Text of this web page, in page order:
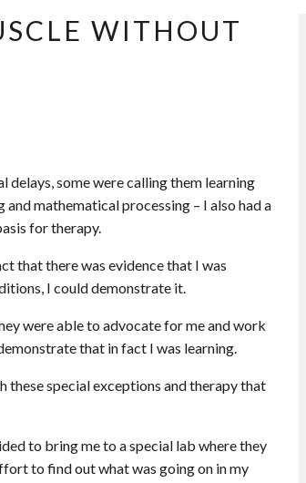
WITHOUT
delays, some were calling them learning
mathematical processing – I also had a
for therapy.
that there was evidence that I was
I could demonstrate it.
were able to advocate for me and work
that in fact I was learning.
these special exceptions and therapy that
to bring me to a special lab where they
to find out what was going on in my